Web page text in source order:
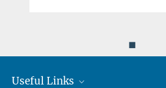
◼
Useful Links